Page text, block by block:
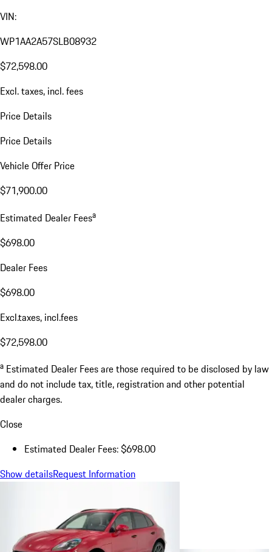
VIN:
WP1AA2A57SLB08932
$72,598.00
Excl. taxes, incl. fees
Price Details
Price Details
Vehicle Offer Price
$71,900.00
Estimated Dealer Feesa
$698.00
Dealer Fees
$698.00
Excl.taxes, incl.fees
$72,598.00
a Estimated Dealer Fees are those required to be disclosed by law
and do not include tax, title, registration and other potential
dealer charges.
Close
Estimated Dealer Fees: $698.00
Show detailsRequest Information